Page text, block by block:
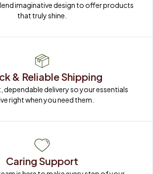
imaginative design to offer products
that truly shine.
& Reliable Shipping
dependable delivery so your essentials
right when you need them.
Caring Support